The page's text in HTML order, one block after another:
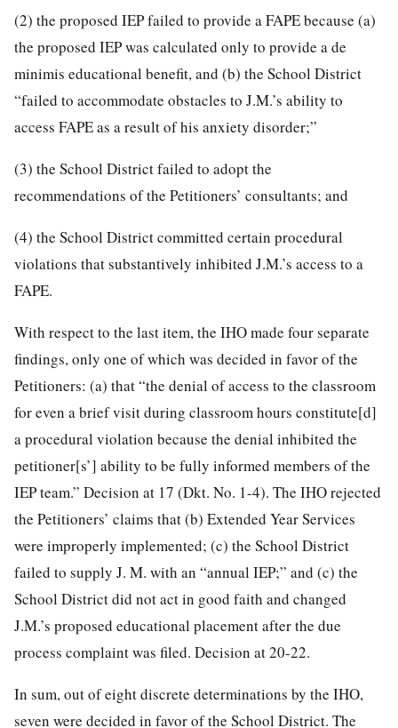
(2) the proposed IEP failed to provide a FAPE because (a)
the proposed IEP was calculated only to provide a de
minimis educational benefit, and (b) the School District
“failed to accommodate obstacles to J.M.’s ability to
access FAPE as a result of his anxiety disorder;”
(3) the School District failed to adopt the
recommendations of the Petitioners’ consultants; and
(4) the School District committed certain procedural
violations that substantively inhibited J.M.’s access to a
FAPE.
With respect to the last item, the IHO made four separate
findings, only one of which was decided in favor of the
Petitioners: (a) that “the denial of access to the classroom
for even a brief visit during classroom hours constitute[d]
a procedural violation because the denial inhibited the
petitioner[s’] ability to be fully informed members of the
IEP team.” Decision at 17 (Dkt. No. 1-4). The IHO rejected
the Petitioners’ claims that (b) Extended Year Services
were improperly implemented; (c) the School District
failed to supply J. M. with an “annual IEP;” and (c) the
School District did not act in good faith and changed
J.M.’s proposed educational placement after the due
process complaint was filed. Decision at 20-22.
In sum, out of eight discrete determinations by the IHO,
seven were decided in favor of the School District. The